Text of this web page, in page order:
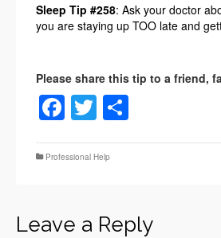
Sleep Tip #258: Ask your doctor
you are staying up TOO late and
Facebook
Twitter
Professional Help
Leave a Reply